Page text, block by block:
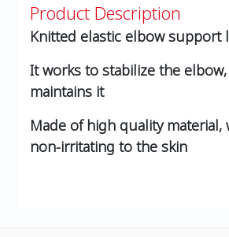
Product Description
Knitted elastic elbow support
It works to stabilize the
maintains it
Made of high quality material,
non-irritating to the skin